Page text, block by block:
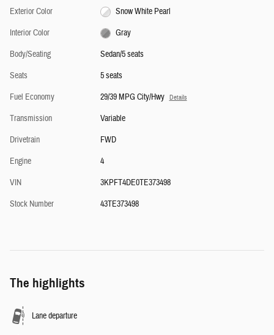
Exterior Color
Snow White Pearl
Interior Color
Gray
Body/Seating
Sedan/5 seats
Seats
5 seats
Fuel Economy
29/39 MPG City/Hwy Details
Transmission
Variable
Drivetrain
FWD
Engine
4
VIN
3KPFT4DE0TE373498
Stock Number
43TE373498
The highlights
Lane departure